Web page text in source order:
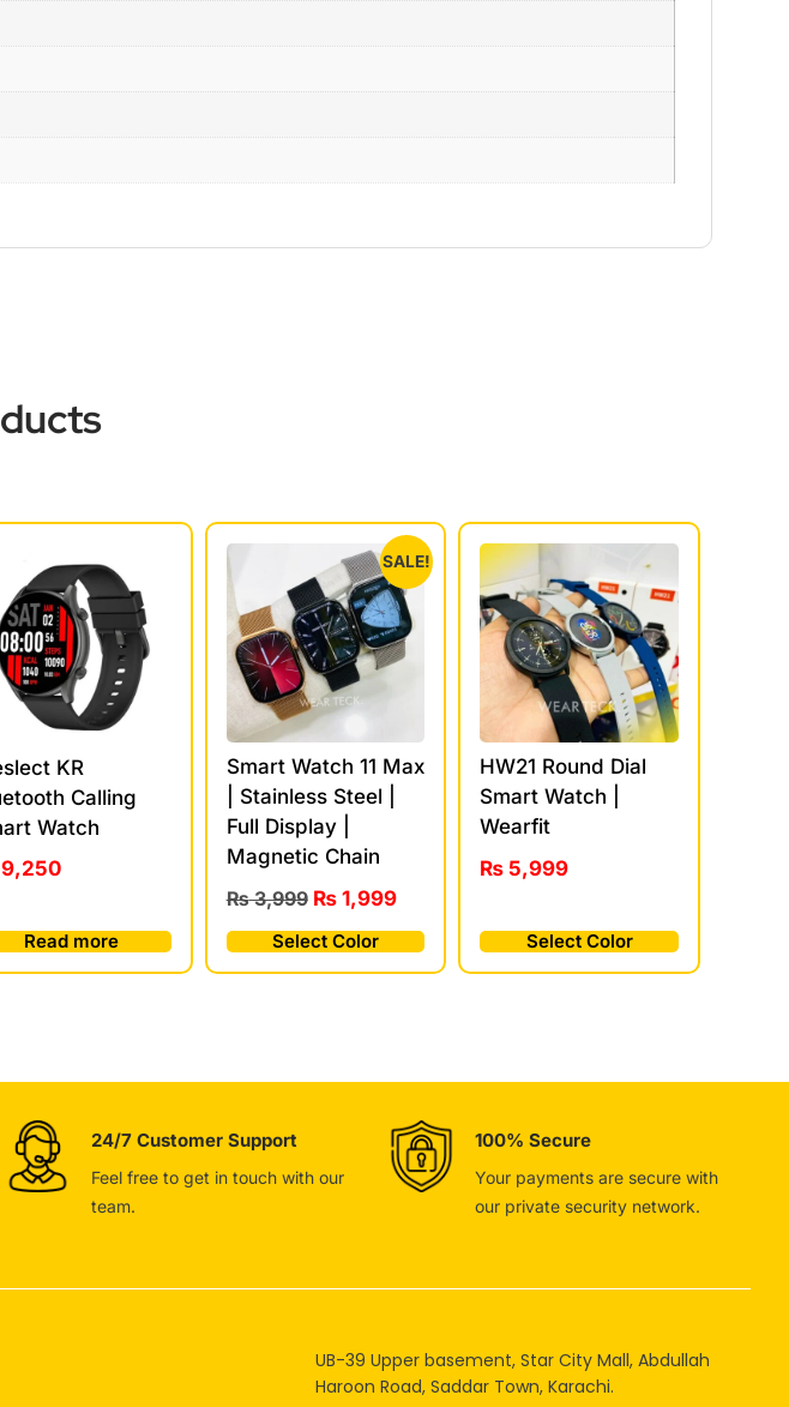
KR
Calling
Watch
Read more
SALE!
Smart Watch 11 Max
| Stainless Steel |
Full Display |
Magnetic Chain
₨3,999 ₨1,999
Select Color
HW21 Round Dial
Smart Watch |
Wearfit
₨ 5,999
Select Color
24/7 Customer Support
Feel free to get in touch with our
team.
100% Secure
Your payments are secure with
our private security network.
UB-39 Upper basement, Star City Mall, Abdullah
Haroon Road, Saddar Town, Karachi.